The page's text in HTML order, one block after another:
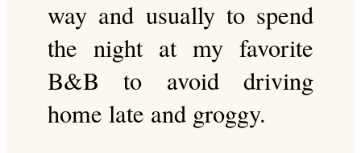
way and usually to spend
the night at my favorite
B&B to avoid driving
home late and groggy.